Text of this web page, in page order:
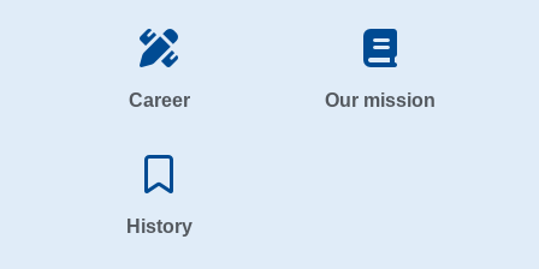
Career Our mission
History